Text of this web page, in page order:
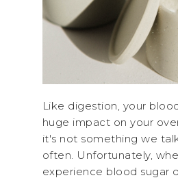
Like digestion, your
huge impact on your
it's not something we
often. Unfortunately,
experience blood sugar